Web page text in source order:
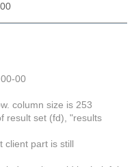
00
column size is 253
result set (fd), "results
client part is still